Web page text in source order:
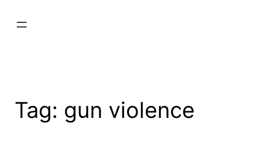
Tag: gun violence